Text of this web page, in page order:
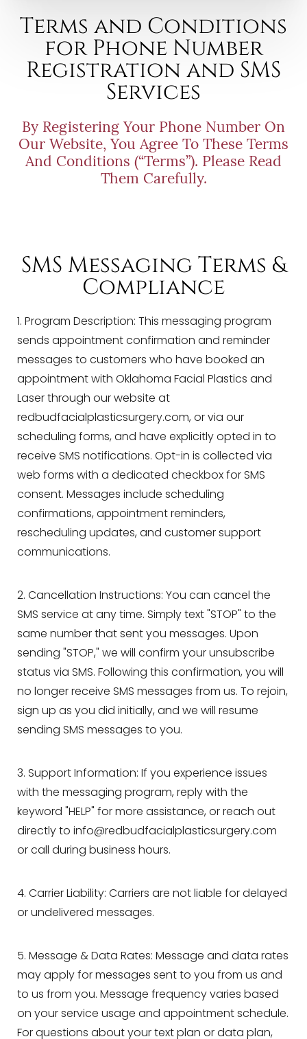
Terms and Conditions
for Phone Number
Registration and SMS
Services
By Registering Your Phone Number On
Our Website, You Agree To These Terms
And Conditions (“Terms”). Please Read
Them Carefully.
SMS Messaging Terms &
Compliance
1. Program Description: This messaging program
sends appointment confirmation and reminder
messages to customers who have booked an
appointment withOklahoma Facial Plastics and
Laserthrough our website at
redbudfacialplasticsurgery.com, or via our
scheduling forms, and have explicitly opted in to
receive SMS notifications. Opt-in is collected via
web forms with a dedicated checkbox for SMS
consent. Messages include scheduling
confirmations, appointment reminders,
rescheduling updates, and customer support
communications.
2. Cancellation Instructions: You can cancel the
SMS service at any time. Simply text "STOP" to the
same number that sent you messages. Upon
sending "STOP," we will confirm your unsubscribe
status via SMS. Following this confirmation, you will
no longer receive SMS messages from us. To rejoin,
sign up as you did initially, and we will resume
sending SMS messages to you.
3. Support Information: If you experience issues
with the messaging program, reply with the
keyword "HELP" for more assistance, or reach out
directly toinfo@redbudfacialplasticsurgery.com
or call during business hours.
4. Carrier Liability: Carriers are not liable for delayed
or undelivered messages.
5. Message & Data Rates: Message and data rates
may apply for messages sent to you from us and
to us from you. Message frequency varies based
on your service usage and appointment schedule.
For questions about your text plan or data plan,
T+
Larger Text
↔
Text Spacing